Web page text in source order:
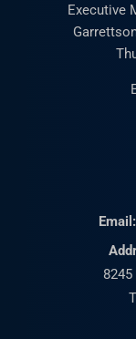
Executive
Email: